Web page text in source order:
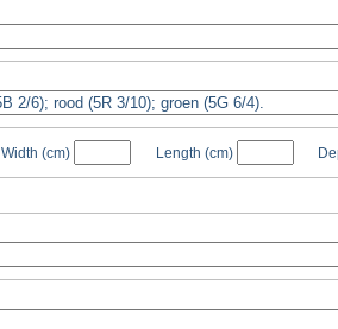
Width (cm) Length (cm)